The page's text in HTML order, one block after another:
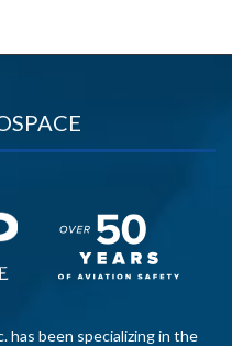
has been specializing in the